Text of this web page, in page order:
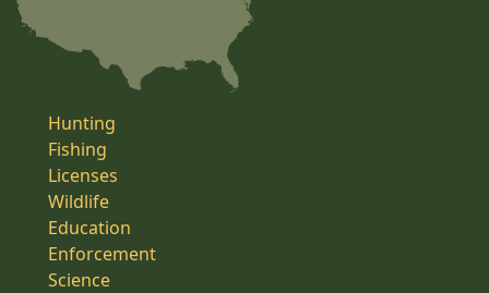
Hunting
Fishing
Licenses
Wildlife
Education
Enforcement
Science